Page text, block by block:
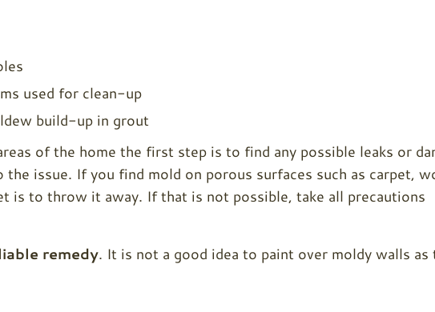
used for clean-up
build-up in grout
of the home the first step is to find any possible leaks or
issue. If you find mold on porous surfaces such as carpet,
is to throw it away. If that is not possible, take all precautions
remedy. It is not a good idea to paint over moldy walls as